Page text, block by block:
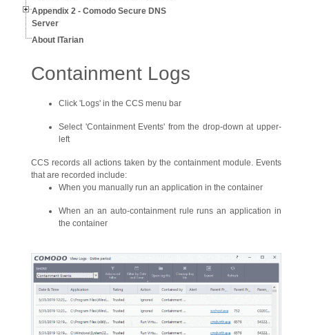
Appendix 2 - Comodo Secure DNS
Server
About ITarian
Containment Logs
Click 'Logs' in the CCS menu bar
Select 'Containment Events' from the drop-down at upper-
left
CCS records all actions taken by the containment module. Events
that are recorded include:
When you manually run an application in the container
When an an auto-containment rule runs an application in
the container